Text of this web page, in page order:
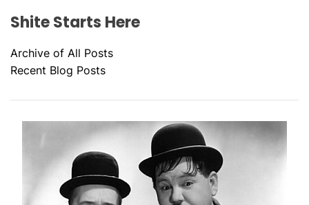
Shite Starts Here
Archive of All Posts
Recent Blog Posts